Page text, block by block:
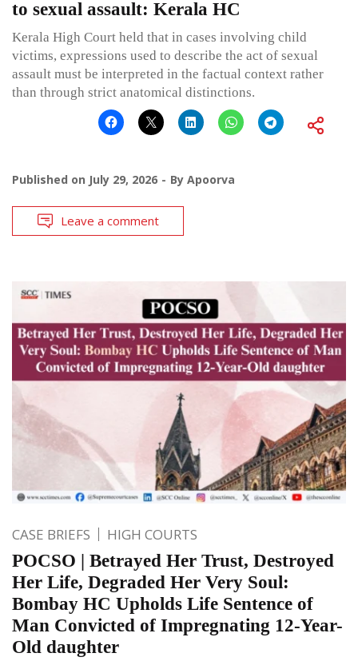
to sexual assault: Kerala HC
Kerala High Court held that in cases involving child
victims, expressions used to describe the act of sexual
assault must be interpreted in the factual context rather
than through strict anatomical distinctions.
Published on July 29, 2026 By Apoorva
Leave a comment
CASE BRIEFS HIGH COURTS
POCSO | Betrayed Her Trust, Destroyed
Her Life, Degraded Her Very Soul:
Bombay HC Upholds Life Sentence of
Man Convicted of Impregnating 12-Year-
Old daughter